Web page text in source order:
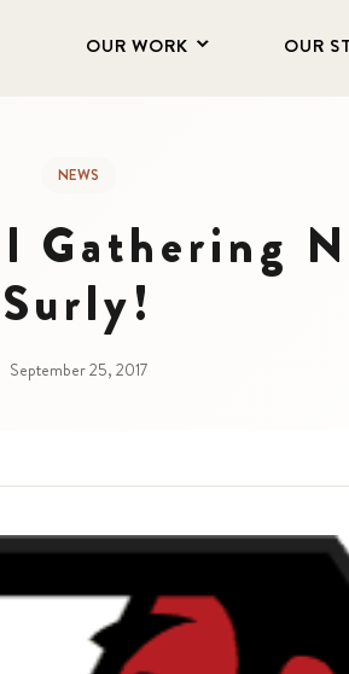
OUR WORK OUR
NEWS
Gathering
Surly!
September 25, 2017